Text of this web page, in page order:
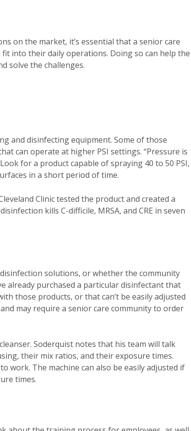
on the market, it’s essential that a senior care
into their daily operations. Doing so can help the
solve the challenges.
and disinfecting equipment. Some of those
can operate at higher PSI settings. “Pressure is
for a product capable of spraying 40 to 50 PSI,
in a short period of time.
Clinic tested the product and created a
kills C-difficile, MRSA, and CRE in seven
solutions, or whether the community
already purchased a particular disinfectant that
those products, or that can’t be easily adjusted
may require a senior care community to order
Soderquist notes that his team will talk
their mix ratios, and their exposure times.
work. The machine can also be easily adjusted if
times.